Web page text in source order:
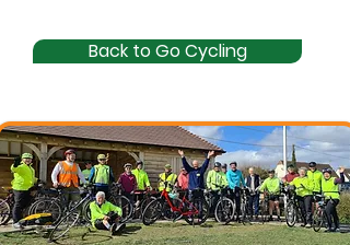
Back to Go Cycling